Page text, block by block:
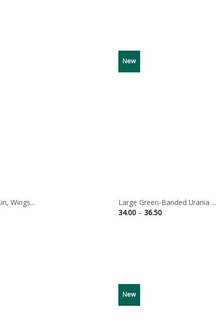
Wings...
New
Large Green-Banded Urania ...
34.00 – 36.50Price
range:
New